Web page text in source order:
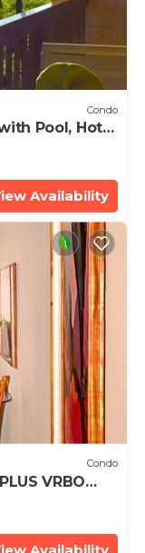
Condo
Pool, Hot
Availability
Condo
VRBO